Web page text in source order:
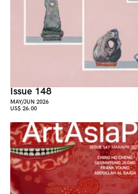
Issue 148
MAY/JUN 2026
US$ 26.00